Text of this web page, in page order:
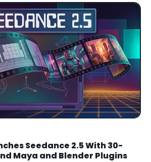
Seedance 2.5 With 30-
Maya and Blender Plugins